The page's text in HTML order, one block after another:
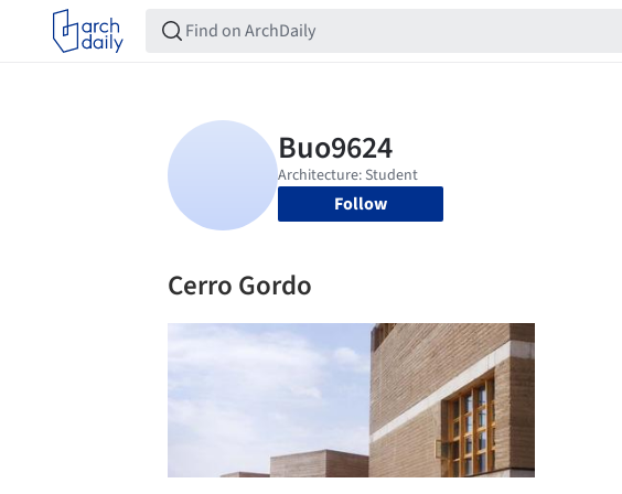
Follow
Cerro Gordo